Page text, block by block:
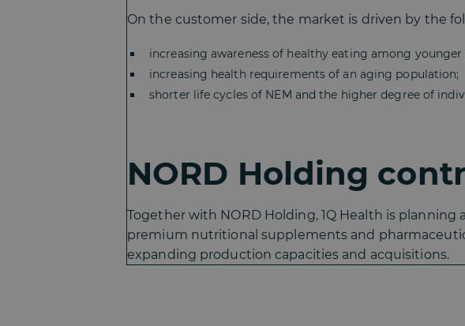
On the customer side, the market is driven by the
increasing awareness of healthy eating among younger
increasing health requirements of an aging population;
shorter life cycles of NEM and the higher degree of
NORD Holding
Together with NORD Holding, 1Q Health is
premium nutritional supplements and
expanding production capacities and acquisitions.